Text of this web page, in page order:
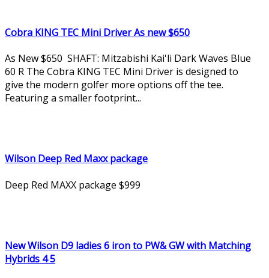
Cobra KING TEC Mini Driver As new $650
As New $650 SHAFT: Mitzabishi Kai'li Dark Waves Blue
60 R The Cobra KING TEC Mini Driver is designed to
give the modern golfer more options off the tee.
Featuring a smaller footprint...
Wilson Deep Red Maxx package
Deep Red MAXX package $999
New Wilson D9 ladies 6 iron to PW& GW with Matching
Hybrids 4 5